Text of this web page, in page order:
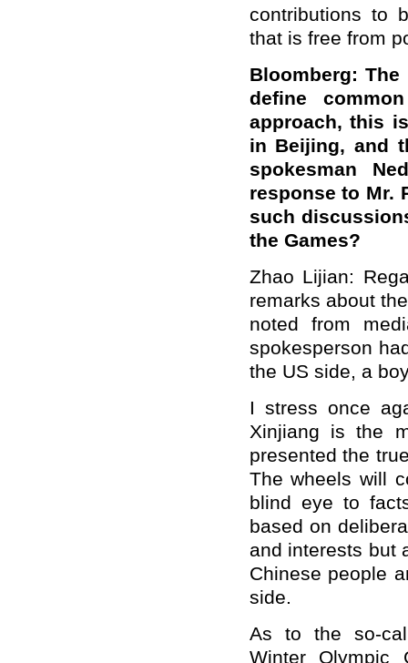
contributions to
that is free from
Bloomberg:
define
approach, this
in Beijing, and
spokesman
response to Mr.
such
the Games?
Zhao Lijian:
remarks about
noted from
spokesperson
the US side, a
I stress once
Xinjiang is the
presented the
The wheels will
blind eye to
based on
and interests but
Chinese people
side.
As to the so-
Winter